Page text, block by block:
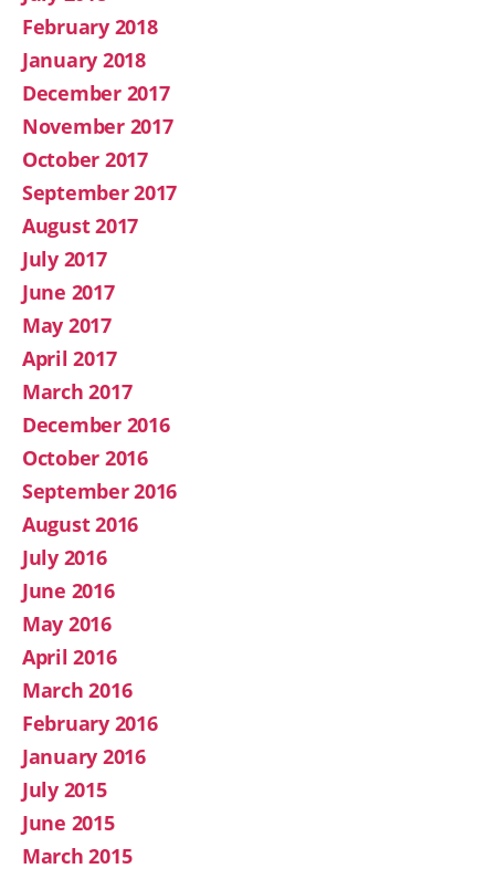
February 2018
January 2018
December 2017
November 2017
October 2017
September 2017
August 2017
July 2017
June 2017
May 2017
April 2017
March 2017
December 2016
October 2016
September 2016
August 2016
July 2016
June 2016
May 2016
April 2016
March 2016
February 2016
January 2016
July 2015
June 2015
March 2015